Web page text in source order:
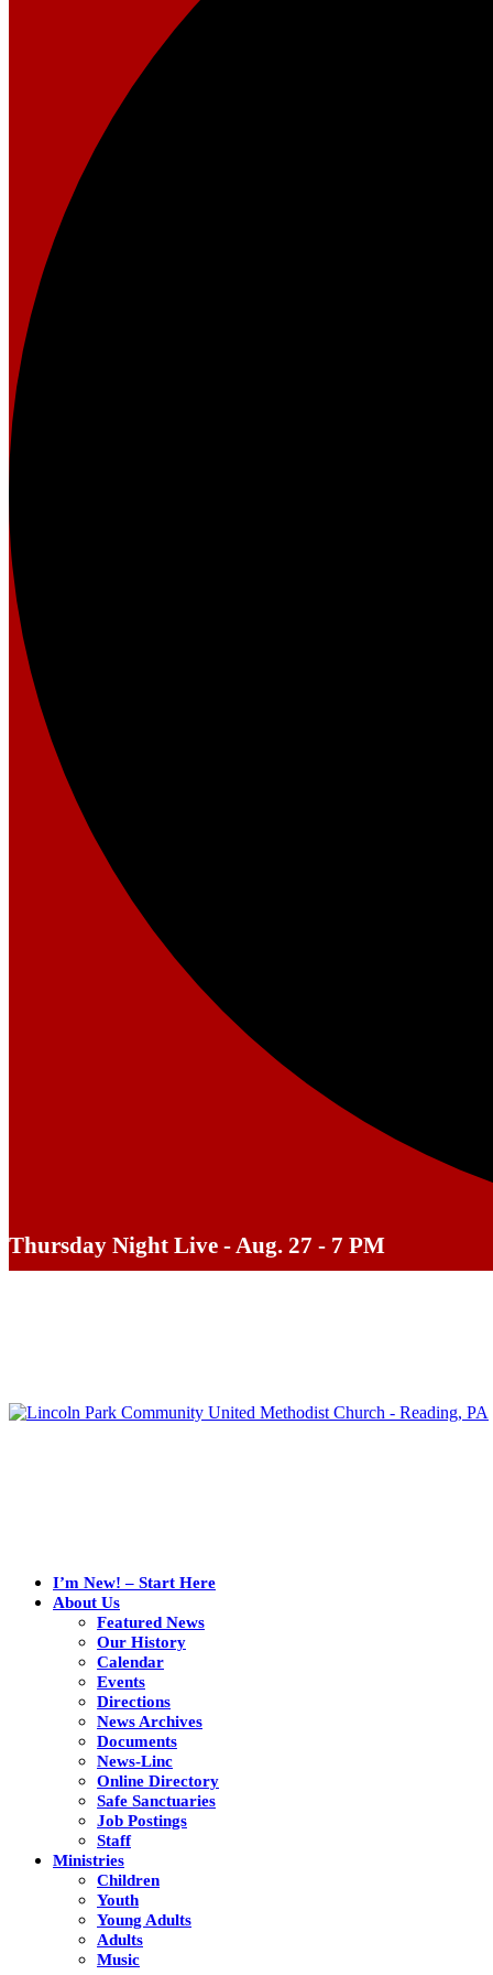
Thursday Night Live - Aug. 27 - 7 PM
I’m New! – Start Here
About Us
Featured News
Our History
Calendar
Events
Directions
News Archives
Documents
News-Linc
Online Directory
Safe Sanctuaries
Job Postings
Staff
Ministries
Children
Youth
Young Adults
Adults
Music